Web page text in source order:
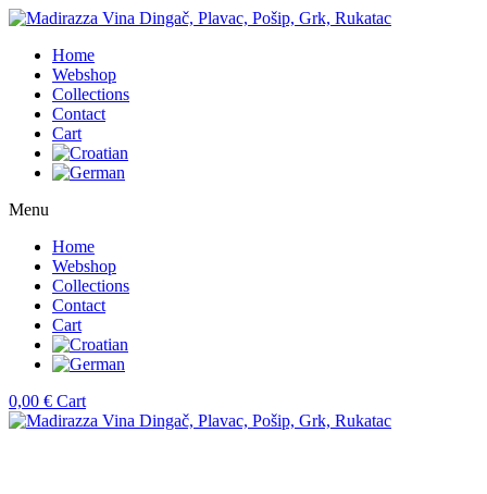
Home
Webshop
Collections
Contact
Cart
Menu
Home
Webshop
Collections
Contact
Cart
0,00 € Cart